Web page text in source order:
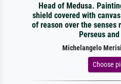
Head of Medusa.
shield covered with
of reason over the
Perseus
Michelangelo
Choose